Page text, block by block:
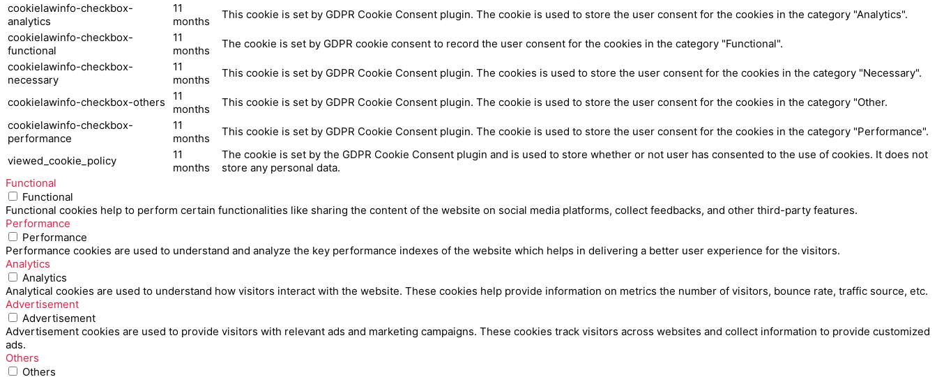
cookielawinfo-checkbox-
analytics
11
months
This cookie is set by GDPR Cookie Consent plugin. The cookie is used to store the user consent for the cookies in the category "Analytics".
cookielawinfo-checkbox-
functional
11
months
The cookie is set by GDPR cookie consent to record the user consent for the cookies in the category "Functional".
cookielawinfo-checkbox-
necessary
11
months
This cookie is set by GDPR Cookie Consent plugin. The cookies is used to store the user consent for the cookies in the category "Necessary".
cookielawinfo-checkbox-others
11
months
This cookie is set by GDPR Cookie Consent plugin. The cookie is used to store the user consent for the cookies in the category "Other.
cookielawinfo-checkbox-
performance
11
months
This cookie is set by GDPR Cookie Consent plugin. The cookie is used to store the user consent for the cookies in the category "Performance".
viewed_cookie_policy
11
months
The cookie is set by the GDPR Cookie Consent plugin and is used to store whether or not user has consented to the use of cookies. It does not
store any personal data.
Functional
Functional
Functional cookies help to perform certain functionalities like sharing the content of the website on social media platforms, collect feedbacks, and other third-party features.
Performance
Performance
Performance cookies are used to understand and analyze the key performance indexes of the website which helps in delivering a better user experience for the visitors.
Analytics
Analytics
Analytical cookies are used to understand how visitors interact with the website. These cookies help provide information on metrics the number of visitors, bounce rate, traffic source, etc.
Advertisement
Advertisement
Advertisement cookies are used to provide visitors with relevant ads and marketing campaigns. These cookies track visitors across websites and collect information to provide customized
ads.
Others
Others